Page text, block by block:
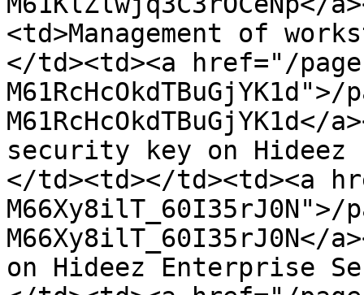
<td>Management of
</td><td><a href="/
security key on Hideez
</td><td></td><td><a
M66Xy8ilT_60I35rJ0N">/
M66Xy8ilT_60I35rJ0N</
on Hideez Enterprise